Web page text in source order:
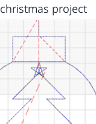
christmas project